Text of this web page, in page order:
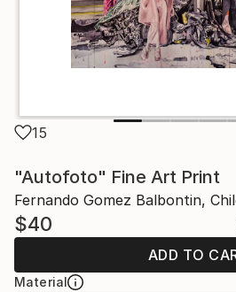
15
"Autofoto" Fine Art Print
Fernando Gomez Balbontin,
$40
ADD TO
Material